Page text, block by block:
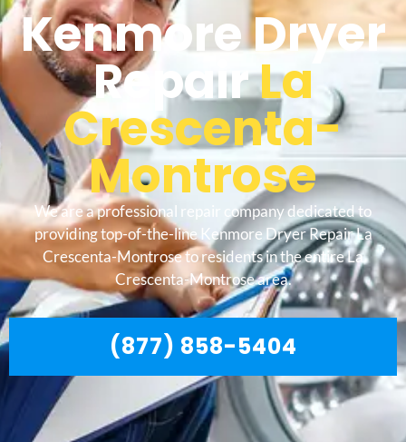
Kenmore Dryer
RepairLa
Crescenta-
Montrose
We are a professional repair company dedicated to
providing top-of-the-line Kenmore Dryer Repair La
Crescenta-Montrose to residents in the entire La
Crescenta-Montrose area.
(877) 858-5404